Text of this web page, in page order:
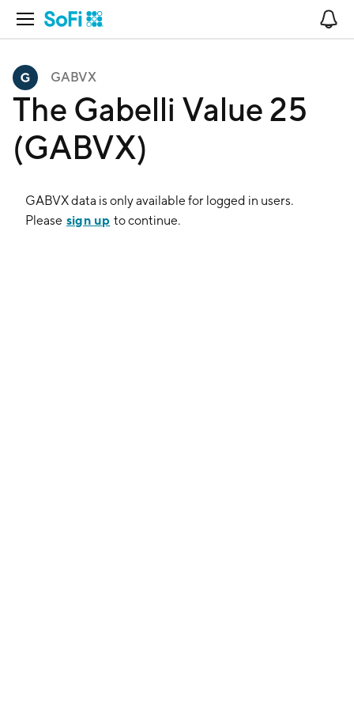
Open Navigation
GABVX
The Gabelli Value 25
(GABVX)
GABVXdata is only available for logged in users.
Please sign up to continue.